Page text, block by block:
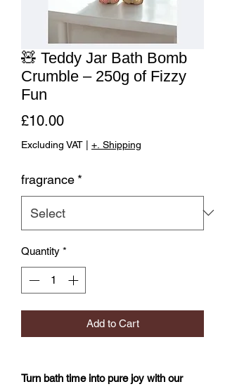
🧸 Teddy Jar Bath Bomb
Crumble – 250g of Fizzy
Fun
£10.00Price
Excluding VAT | +. Shipping
fragrance *
Quantity *
Add to Cart
Turn bath time into pure joy with our